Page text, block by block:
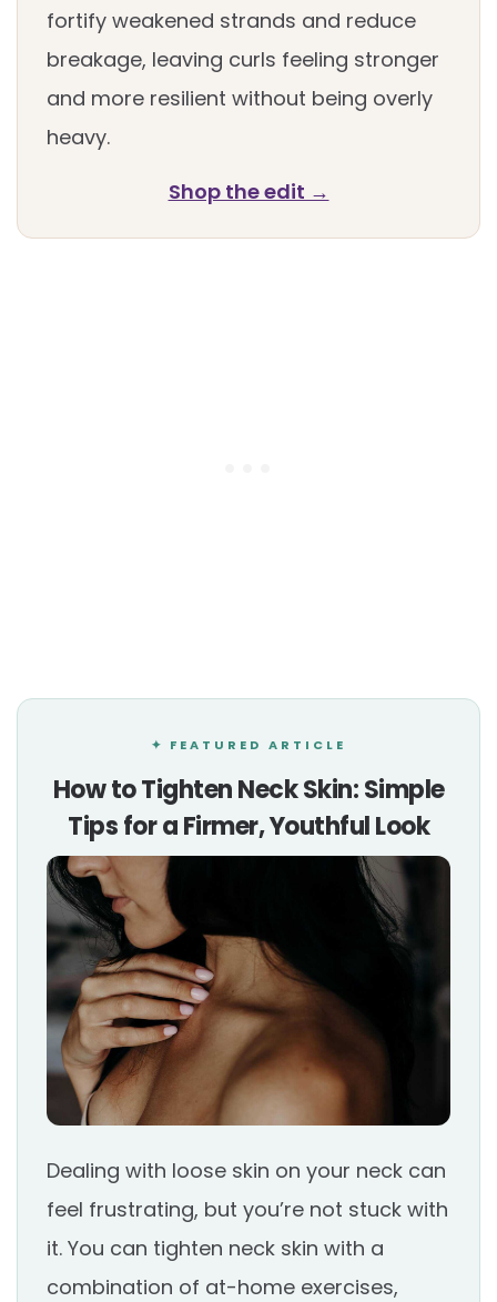
fortify weakened strands and reduce
breakage, leaving curls feeling stronger
and more resilient without being overly
heavy.
Shop the edit →
✦ FEATURED ARTICLE
How to Tighten Neck Skin: Simple
Tips for a Firmer, Youthful Look
Dealing with loose skin on your neck can
feel frustrating, but you’re not stuck with
it. You can tighten neck skin with a
combination of at-home exercises,